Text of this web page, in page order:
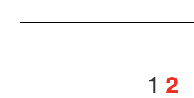
1 2